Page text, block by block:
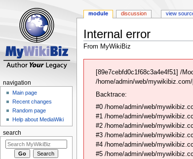
Internal error
From MyWikiBiz
navigation
search
[89e7cebfd0c1f68c3a4e4f51] /
/home/admin/web/
Backtrace:
#0 /home/admin/web/
#1 /home/admin/web/
#2 /home/admin/web/
#3 /home/admin/web/
#4 /home/admin/web/
#5 /home/admin/web/
module discussion view
navigation
Main page
Recent changes
Random page
Help about MediaWiki
search